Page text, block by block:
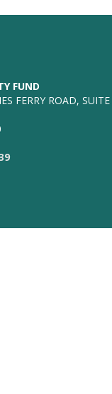
FUND
FERRY ROAD,